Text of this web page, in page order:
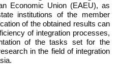
Economic Union (EAEU), as
institutions of the member
of the obtained results can
of integration processes,
of the tasks set for the
in the field of integration